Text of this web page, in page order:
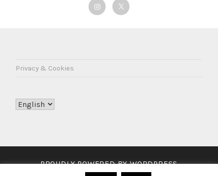
InstagramTwitter
Privacy & Cookies
Choose
PROUDLY POWERED BY WORDPRESS